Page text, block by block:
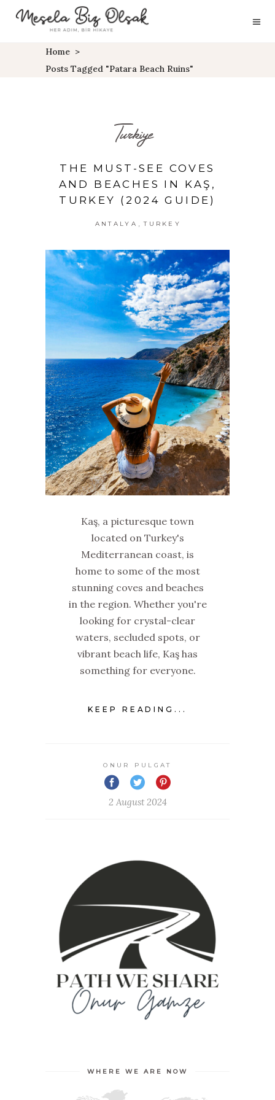
Home >
Posts Tagged "Patara Beach Ruins"
Turkiye
THE MUST-SEE COVES
AND BEACHES IN KAŞ,
TURKEY (2024 GUIDE)
ANTALYA TURKEY
Kaş, a picturesque town
located on Turkey's
Mediterranean coast, is
home to some of the most
stunning coves and beaches
in the region. Whether you're
looking for crystal-clear
waters, secluded spots, or
vibrant beach life, Kaş has
something for everyone.
KEEP READING...
ONUR PULGAT
2 August 2024
WHERE WE ARE NOW